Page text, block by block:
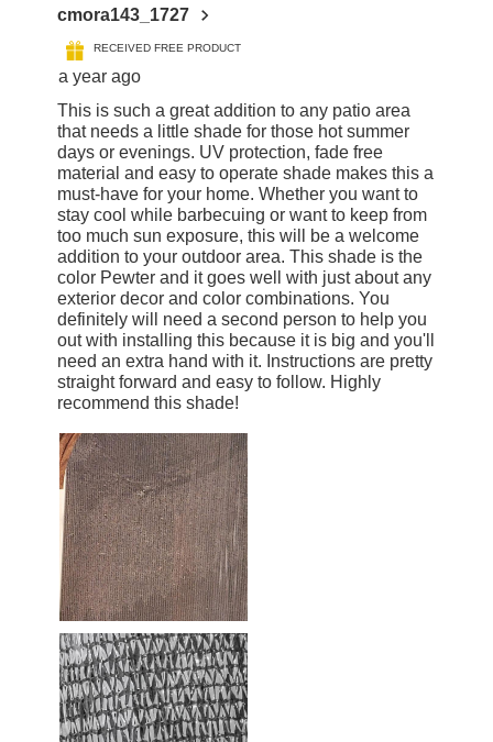
cmora143_1727
RECEIVED FREE PRODUCT
a year ago
This is such a great addition to any patio area
that needs a little shade for those hot summer
days or evenings. UV protection, fade free
material and easy to operate shade makes this a
must-have for your home. Whether you want to
stay cool while barbecuing or want to keep from
too much sun exposure, this will be a welcome
addition to your outdoor area. This shade is the
color Pewter and it goes well with just about any
exterior decor and color combinations. You
definitely will need a second person to help you
out with installing this because it is big and you'll
need an extra hand with it. Instructions are pretty
straight forward and easy to follow. Highly
recommend this shade!